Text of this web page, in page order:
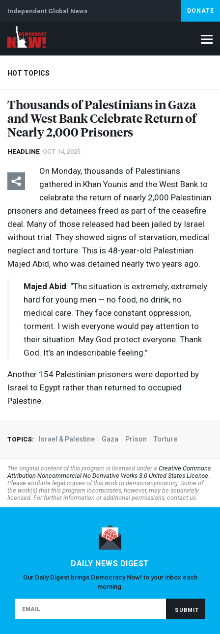
Independent Global News DONATE
HOT TOPICS
Climate Crisis Iran Artificial Intelligence Lebanon
Abortion
Thousands of Palestinians in Gaza
and West Bank Celebrate Return of
Nearly 2,000 Prisoners
HEADLINE OCT 14, 2025
On Monday, thousands of Palestinians
gathered in Khan Younis and the West Bank to
celebrate the return of nearly 2,000 Palestinian
prisoners and detainees freed as part of the ceasefire
deal. Many of those released had been jailed by Israel
without trial. They showed signs of starvation, medical
neglect and torture. This is 48-year-old Palestinian
Majed Abid, who was detained nearly two years ago.
Majed Abid: “The situation is extremely, extremely
hard for young men — no food, no drink, no
medical care. They face constant oppression,
torment. I wish everyone would pay attention to
their situation. May God protect everyone. Thank
God. It’s an indescribable feeling.”
Another 154 Palestinian prisoners were deported by
Israel to Egypt rather than returned to occupied
Palestine.
TOPICS: Israel & Palestine Gaza Prison Torture
The original content of this program is licensed under a Creative Commons
Attribution-Noncommercial-No Derivative Works 3.0 United States License.
Please attribute legal copies of this work to democracynow.org. Some of
the work(s) that this program incorporates, however, may be separately
licensed. For further information or additional permissions, contact us.
DAILY NEWS DIGEST
Our Daily Digest brings Democracy Now! to your inbox each
morning.